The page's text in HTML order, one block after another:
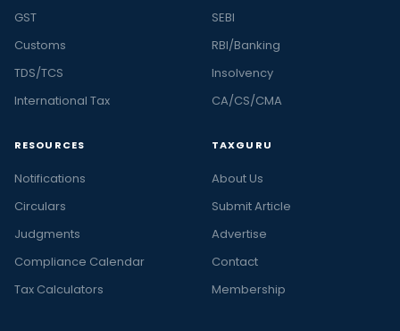
GST
Customs
TDS/TCS
International Tax
SEBI
RBI/Banking
Insolvency
CA/CS/CMA
RESOURCES
Notifications
Circulars
Judgments
Compliance Calendar
Tax Calculators
TAXGURU
About Us
Submit Article
Advertise
Contact
Membership